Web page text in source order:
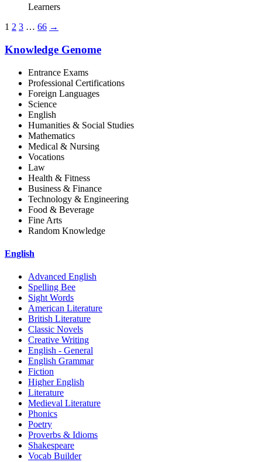
Learners
1 2 3 … 66 →
Knowledge Genome
Entrance Exams
Professional Certifications
Foreign Languages
Science
English
Humanities & Social Studies
Mathematics
Medical & Nursing
Vocations
Law
Health & Fitness
Business & Finance
Technology & Engineering
Food & Beverage
Fine Arts
Random Knowledge
English
Advanced English
Spelling Bee
Sight Words
American Literature
British Literature
Classic Novels
Creative Writing
English - General
English Grammar
Fiction
Higher English
Literature
Medieval Literature
Phonics
Poetry
Proverbs & Idioms
Shakespeare
Vocab Builder